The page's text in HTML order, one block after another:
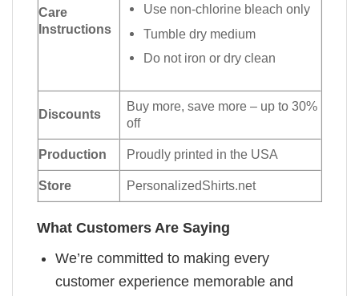
Care
Instructions
Use non-chlorine bleach only
Tumble dry medium
Do not iron or dry clean
Discounts
Buy more, save more – up to 30%
off
Production Proudly printed in the USA
Store PersonalizedShirts.net
What Customers Are Saying
We’re committed to making every
customer experience memorable and